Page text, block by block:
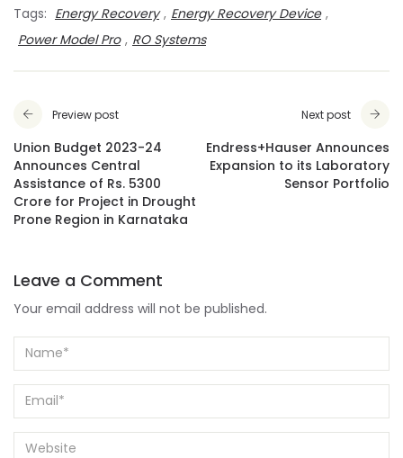
Tags: Energy Recovery , Energy Recovery Device ,
Power Model Pro , RO Systems
Preview post
Union Budget 2023-24
Announces Central
Assistance of Rs. 5300
Crore for Project in Drought
Prone Region in Karnataka
Next post
Endress+Hauser Announces
Expansion to its Laboratory
Sensor Portfolio
Leave a Comment
Your email address will not be published.